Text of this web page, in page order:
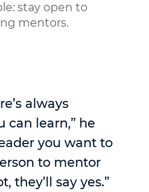
stay open to
mentors.
always
can learn,” he
you want to
to mentor
they’ll say yes.”